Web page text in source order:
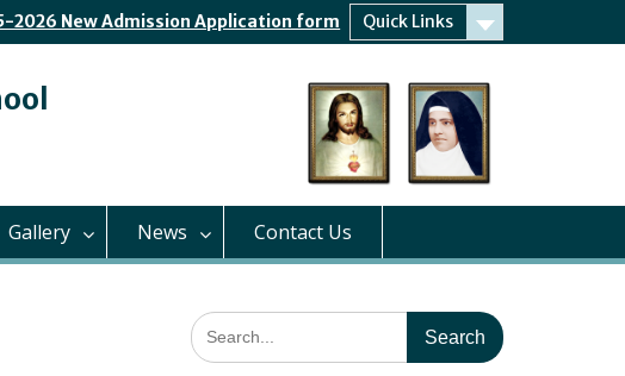
2026 New Admission Application form Quick Links
Gallery News Contact Us
Search
for: